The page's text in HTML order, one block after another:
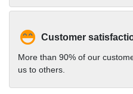
Customer
More than 90% of our
us to others.